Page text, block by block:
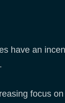
have an
focus